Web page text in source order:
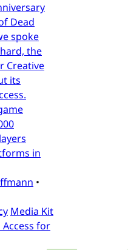
Dead
spoke
the
Creative
its
in
•
Media Kit
Access for